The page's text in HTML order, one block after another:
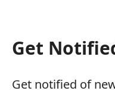
Get
Get notified of